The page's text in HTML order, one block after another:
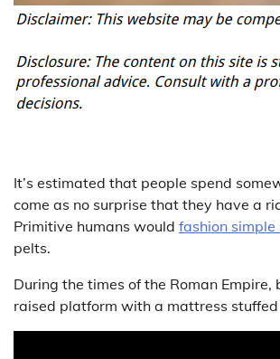
It’s estimated that people spend
come as no surprise that they have a
Primitive humans would fashion
pelts.
During the times of the Roman
raised platform with a mattress